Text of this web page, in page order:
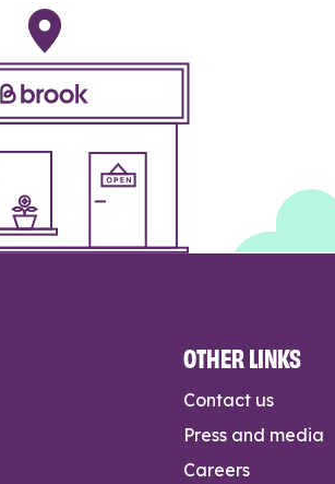
OTHER LINKS
Contact us
Press and media
Careers